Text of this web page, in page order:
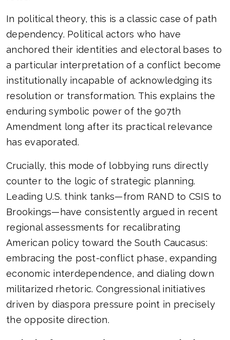
In political theory, this is a classic case of path
dependency. Political actors who have
anchored their identities and electoral bases to
a particular interpretation of a conflict become
institutionally incapable of acknowledging its
resolution or transformation. This explains the
enduring symbolic power of the 907th
Amendment long after its practical relevance
has evaporated.
Crucially, this mode of lobbying runs directly
counter to the logic of strategic planning.
Leading U.S. think tanks—from RAND to CSIS to
Brookings—have consistently argued in recent
regional assessments for recalibrating
American policy toward the South Caucasus:
embracing the post-conflict phase, expanding
economic interdependence, and dialing down
militarized rhetoric. Congressional initiatives
driven by diaspora pressure point in precisely
the opposite direction.